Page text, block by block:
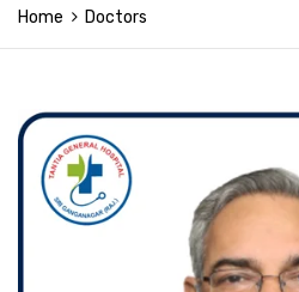
Home Doctors